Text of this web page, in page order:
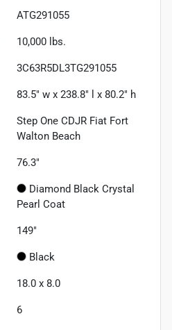
ATG291055
10,000 lbs.
3C63R5DL3TG291055
83.5" w x 238.8" l x 80.2" h
Step One CDJR Fiat Fort
Walton Beach
76.3"
Diamond Black Crystal
Pearl Coat
149"
Black
18.0 x 8.0
6